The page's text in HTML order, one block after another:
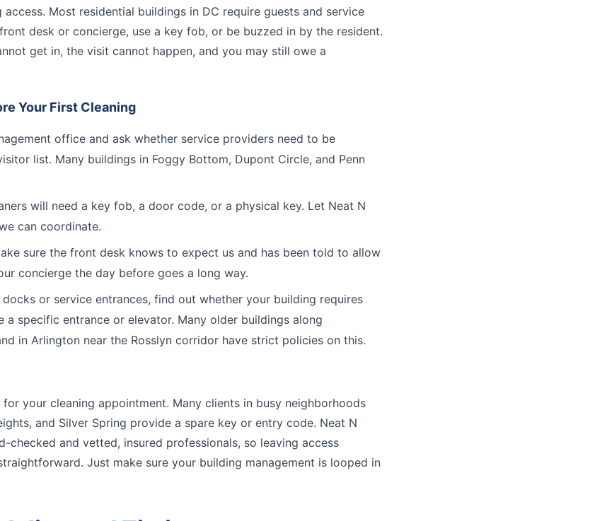
Most residential buildings in DC require guests and service
desk or concierge, use a key fob, or be buzzed in by the resident.
get in, the visit cannot happen, and you may still owe a
Your First Cleaning
office and ask whether service providers need to be
list. Many buildings in Foggy Bottom, Dupont Circle, and Penn
will need a key fob, a door code, or a physical key. Let Neat N
can coordinate.
sure the front desk knows to expect us and has been told to allow
concierge the day before goes a long way.
or service entrances, find out whether your building requires
a specific entrance or elevator. Many older buildings along
in Arlington near the Rosslyn corridor have strict policies on this.
your cleaning appointment. Many clients in busy neighborhoods
and Silver Spring provide a spare key or entry code. Neat N
checked and vetted, insured professionals, so leaving access
Just make sure your building management is looped in